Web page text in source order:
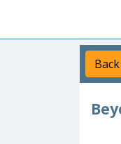
Back